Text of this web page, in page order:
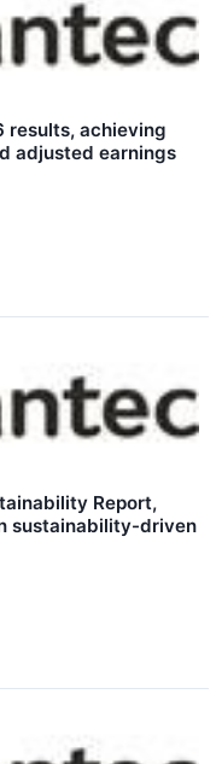
results, achieving
adjusted earnings
Report,
sustainability-driven